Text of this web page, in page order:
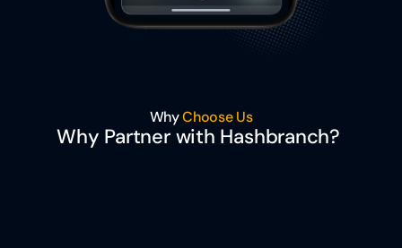
Why Choose Us
Why Partner with Hashbranch?